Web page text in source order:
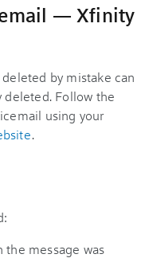
— Xfinity
by mistake can
deleted. Follow the
using your
.
message was